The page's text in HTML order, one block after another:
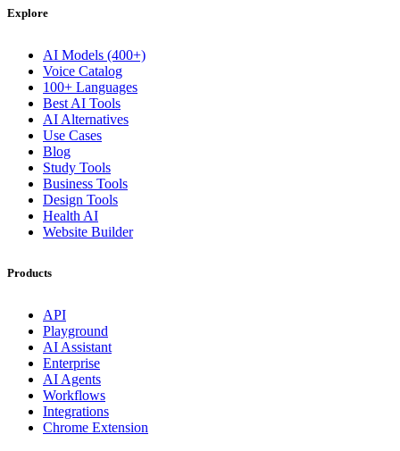
Explore
AI Models (400+)
Voice Catalog
100+ Languages
Best AI Tools
AI Alternatives
Use Cases
Blog
Study Tools
Business Tools
Design Tools
Health AI
Website Builder
Products
API
Playground
AI Assistant
Enterprise
AI Agents
Workflows
Integrations
Chrome Extension